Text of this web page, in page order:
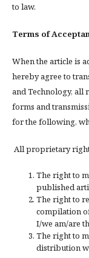
to law.
Terms of
When the article is
hereby agree to
and Technology, all
forms and
for the following,
All proprietary right
The right to
published
The right to
compilation
I/we am/are
The right to
distribution